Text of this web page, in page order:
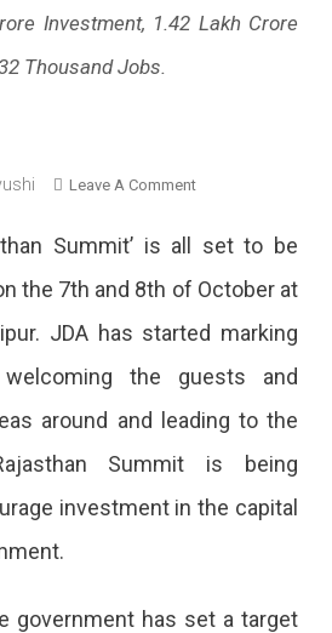
Investment, 1.42 Lakh Crore
Thousand Jobs.
Leave A CommentOn
2022
In
Jaipur
On
Summit’ is all set to be
the 7th and 8th of October at
JDA has started marking
the guests and
around and leading to the
Summit is being
investment in the capital
government has set a target